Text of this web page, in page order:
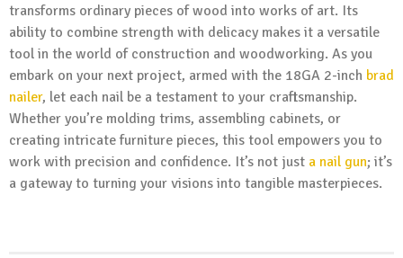
transforms ordinary pieces of wood into works of art. Its
ability to combine strength with delicacy makes it a versatile
tool in the world of construction and woodworking. As you
embark on your next project, armed with the 18GA 2-inch brad
nailer, let each nail be a testament to your craftsmanship.
Whether you’re molding trims, assembling cabinets, or
creating intricate furniture pieces, this tool empowers you to
work with precision and confidence. It’s not just a nail gun; it’s
a gateway to turning your visions into tangible masterpieces.